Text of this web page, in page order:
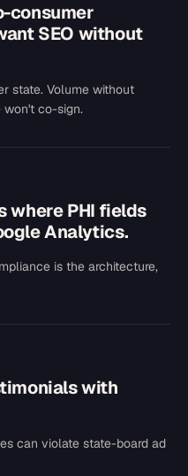
consumer
SEO without
state. Volume without
co-sign.
where PHI fields
Analytics.
is the architecture,
with
can violate state-board ad